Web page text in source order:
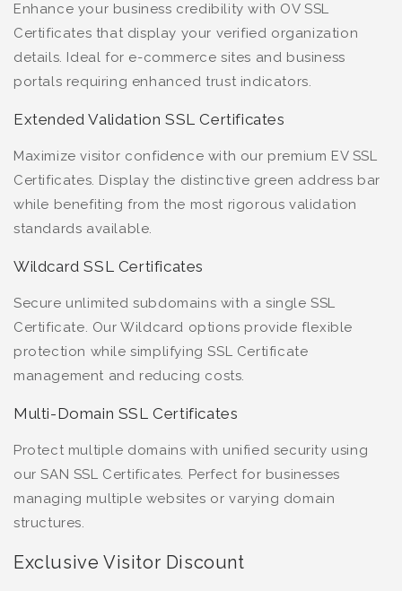
Enhance your business credibility with OV SSL
Certificates that display your verified organization
details. Ideal for e-commerce sites and business
portals requiring enhanced trust indicators.
Extended Validation SSL Certificates
Maximize visitor confidence with our premium EV SSL
Certificates. Display the distinctive green address bar
while benefiting from the most rigorous validation
standards available.
Wildcard SSL Certificates
Secure unlimited subdomains with a single SSL
Certificate. Our Wildcard options provide flexible
protection while simplifying SSL Certificate
management and reducing costs.
Multi-Domain SSL Certificates
Protect multiple domains with unified security using
our SAN SSL Certificates. Perfect for businesses
managing multiple websites or varying domain
structures.
Exclusive Visitor Discount